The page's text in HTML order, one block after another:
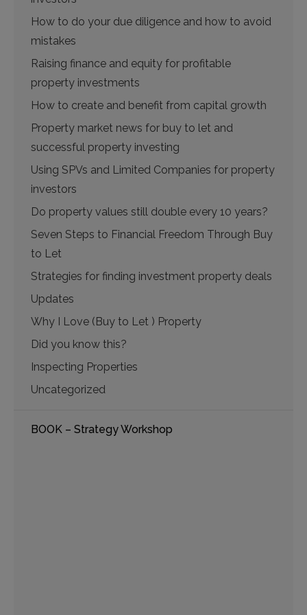
How to do your due diligence and how to avoid
mistakes
Raising finance and equity for profitable
property investments
How to create and benefit from capital growth
Property market news for buy to let and
successful property investing
Using SPVs and Limited Companies for property
investors
Do property values still double every 10 years?
Seven Steps to Financial Freedom Through Buy
to Let
Strategies for finding investment property deals
Updates
Why I Love (Buy to Let ) Property
Did you know this?
Inspecting Properties
Uncategorized
BOOK – Strategy Workshop